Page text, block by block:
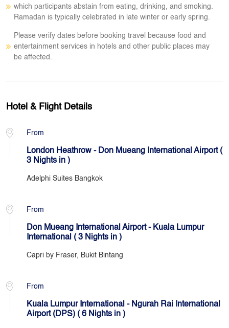
which participants abstain from eating, drinking, and smoking.
Ramadan is typically celebrated in late winter or early spring.
Please verify dates before booking travel because food and
entertainment services in hotels and other public places may
be affected.
Hotel & Flight Details
From
London Heathrow - Don Mueang International Airport (
3 Nights in )
Adelphi Suites Bangkok
From
Don Mueang International Airport - Kuala Lumpur
International ( 3 Nights in )
Capri by Fraser, Bukit Bintang
From
Kuala Lumpur International - Ngurah Rai International
Airport (DPS) ( 6 Nights in )